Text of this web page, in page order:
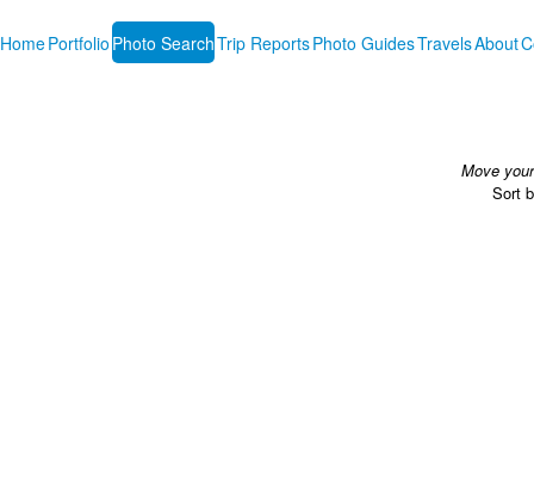
HomePortfolio Photo SearchTrip ReportsPhoto GuidesTravelsAbout
Move
Sort